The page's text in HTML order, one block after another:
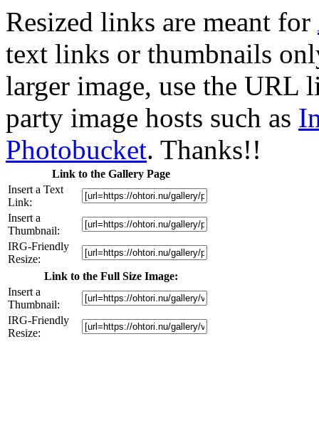
Resized links are meant for
text links or thumbnails
larger image, use the
party image hosts such as
Photobucket. Thanks!!
Link to the Gallery Page
Insert a Text
Link:
Insert a
Thumbnail:
IRG-Friendly
Resize:
Link to the Full Size Image:
Insert a
Thumbnail:
IRG-Friendly
Resize: